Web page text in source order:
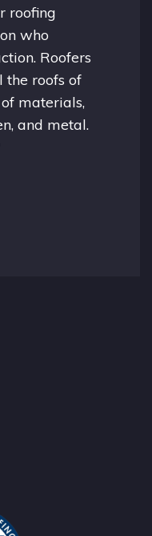
roofing
who
Roofers
the roofs of
materials,
and metal.